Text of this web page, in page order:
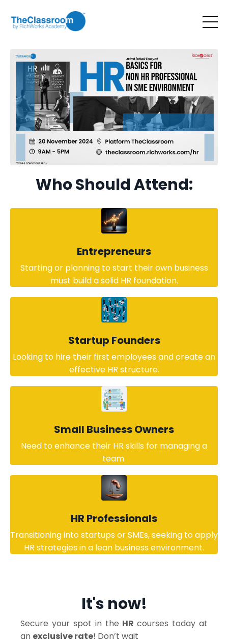
Who Should Attend:
Entrepreneurs
Starting or planning to start their own business
must build a solid HR foundation.
Startup Founders
Looking to hire their first employees and create an
effective HR structure.
Small Business Owners
Need to enhance their HR skills for managing a
team.
HR Professionals
Transitioning into startups or SMEs, seeking to apply
HR strategies in a lean business environment.
It's now!
Secure your spot in the HRcourses today at
an exclusive rate! Don’t wait